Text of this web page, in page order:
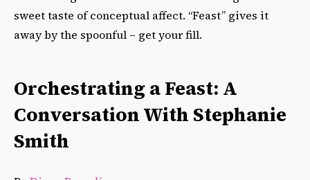
sweet taste of conceptual affect. “Feast” gives it
away by the spoonful – get your fill.
Orchestrating a Feast: A
Conversation With Stephanie
Smith